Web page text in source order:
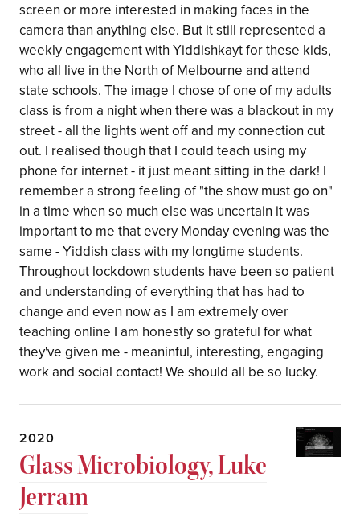
screen or more interested in making faces in the
camera than anything else. But it still represented a
weekly engagement with Yiddishkayt for these kids,
who all live in the North of Melbourne and attend
state schools. The image I chose of one of my adults
class is from a night when there was a blackout in my
street - all the lights went off and my connection cut
out. I realised though that I could teach using my
phone for internet - it just meant sitting in the dark! I
remember a strong feeling of "the show must go on"
in a time when so much else was uncertain it was
important to me that every Monday evening was the
same - Yiddish class with my longtime students.
Throughout lockdown students have been so patient
and understanding of everything that has had to
change and even now as I am extremely over
teaching online I am honestly so grateful for what
they've given me - meaninful, interesting, engaging
work and social contact! We should all be so lucky.
2020
Glass Microbiology, Luke
Jerram